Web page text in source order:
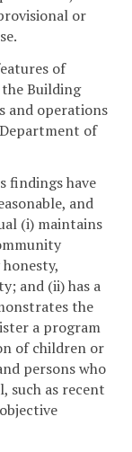
or
of
Building
and operations
of
findings have
and
(i) maintains
and (ii) has a
the
a program
of children or
persons who
such as recent